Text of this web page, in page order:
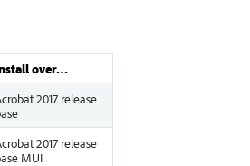
over…
2017 release
2017 release
MUI